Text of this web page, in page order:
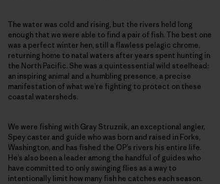
The water was cold and rising, but the rivers held long
enough that we were able to find a pair of fish. The best one
was a perfect winter hen, still a flawless pelagic chrome,
returning home to natal waters after years spent hunting in
the North Pacific. She was a quintessential wild steelhead:
an inspiring animal and a humbling presence, a precise
manifestation of what we’re fighting to protect on these
coastal watersheds.
We were fishing with Gray Struznik, an exceptional angler,
Spey caster and guide who was born and raised in Forks,
Washington, and has fished the OP’s rivers his entire life.
He’s also been a leader among the handful of guides who
have committed to only swinging flies as a way to
intentionally limit how many fish he catches each season.